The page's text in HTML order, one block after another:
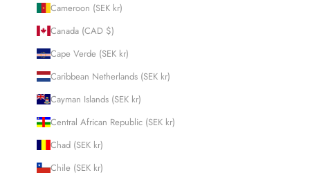
Cameroon (SEK kr)
Canada (CAD $)
Cape Verde (SEK kr)
Caribbean Netherlands (SEK kr)
Cayman Islands (SEK kr)
Central African Republic (SEK kr)
Chad (SEK kr)
Chile (SEK kr)